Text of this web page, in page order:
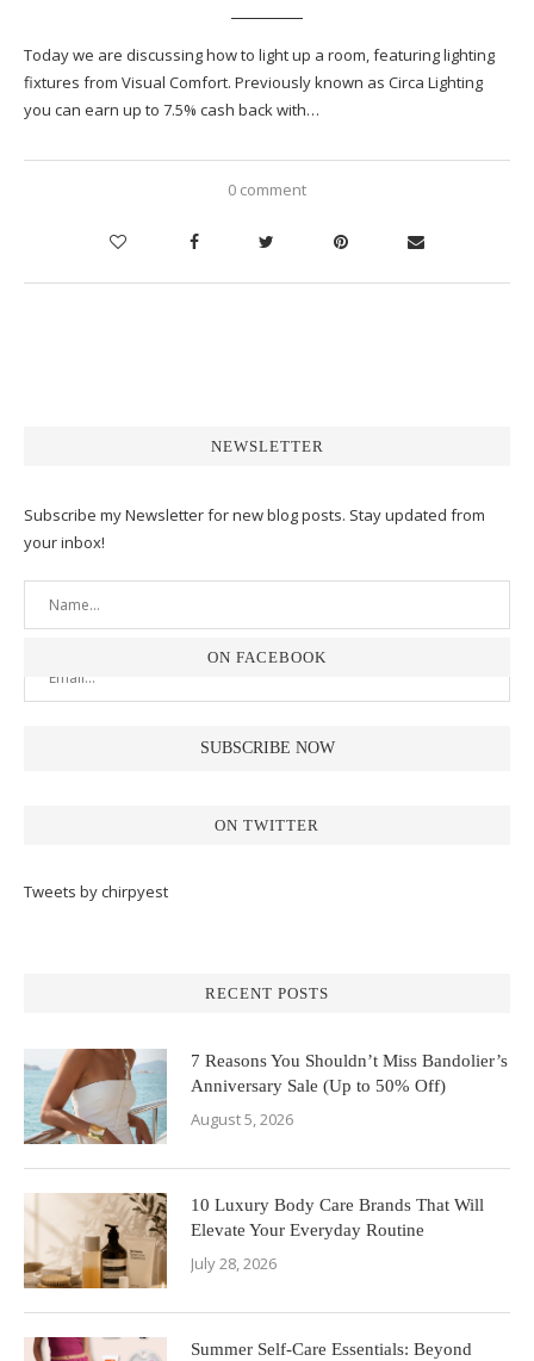
Today we are discussing how to light up a room, featuring lighting
fixtures from Visual Comfort. Previously known as Circa Lighting
you can earn up to 7.5% cash back with…
0 comment
NEWSLETTER
Subscribe my Newsletter for new blog posts. Stay updated from
your inbox!
ON FACEBOOK
ON TWITTER
Tweets by chirpyest
RECENT POSTS
7 Reasons You Shouldn’t Miss Bandolier’s
Anniversary Sale (Up to 50% Off)
August 5, 2026
10 Luxury Body Care Brands That Will
Elevate Your Everyday Routine
July 28, 2026
Summer Self-Care Essentials: Beyond